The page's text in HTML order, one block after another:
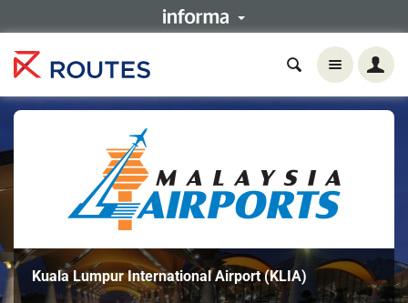
Kuala Lumpur International Airport (KLIA)